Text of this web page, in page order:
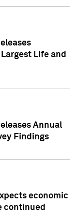
Life and
Annual
Findings
economic
continued